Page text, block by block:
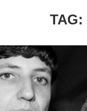
TAG: